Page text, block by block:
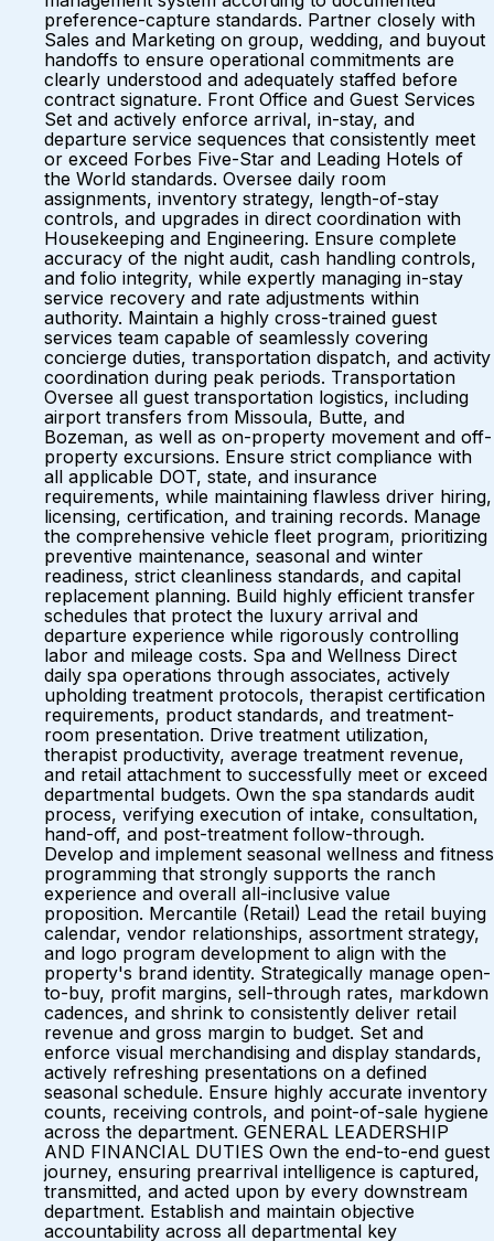
preference-capture standards. Partner closely with
Sales and Marketing on group, wedding, and buyout
handoffs to ensure operational commitments are
clearly understood and adequately staffed before
contract signature. Front Office and Guest Services
Set and actively enforce arrival, in-stay, and
departure service sequences that consistently meet
or exceed Forbes Five-Star and Leading Hotels of
the World standards. Oversee daily room
assignments, inventory strategy, length-of-stay
controls, and upgrades in direct coordination with
Housekeeping and Engineering. Ensure complete
accuracy of the night audit, cash handling controls,
and folio integrity, while expertly managing in-stay
service recovery and rate adjustments within
authority. Maintain a highly cross-trained guest
services team capable of seamlessly covering
concierge duties, transportation dispatch, and activity
coordination during peak periods. Transportation
Oversee all guest transportation logistics, including
airport transfers from Missoula, Butte, and
Bozeman, as well as on-property movement and off-
property excursions. Ensure strict compliance with
all applicable DOT, state, and insurance
requirements, while maintaining flawless driver hiring,
licensing, certification, and training records. Manage
the comprehensive vehicle fleet program, prioritizing
preventive maintenance, seasonal and winter
readiness, strict cleanliness standards, and capital
replacement planning. Build highly efficient transfer
schedules that protect the luxury arrival and
departure experience while rigorously controlling
labor and mileage costs. Spa and Wellness Direct
daily spa operations through associates, actively
upholding treatment protocols, therapist certification
requirements, product standards, and treatment-
room presentation. Drive treatment utilization,
therapist productivity, average treatment revenue,
and retail attachment to successfully meet or exceed
departmental budgets. Own the spa standards audit
process, verifying execution of intake, consultation,
hand-off, and post-treatment follow-through.
Develop and implement seasonal wellness and fitness
programming that strongly supports the ranch
experience and overall all-inclusive value
proposition. Mercantile (Retail) Lead the retail buying
calendar, vendor relationships, assortment strategy,
and logo program development to align with the
property's brand identity. Strategically manage open-
to-buy, profit margins, sell-through rates, markdown
cadences, and shrink to consistently deliver retail
revenue and gross margin to budget. Set and
enforce visual merchandising and display standards,
actively refreshing presentations on a defined
seasonal schedule. Ensure highly accurate inventory
counts, receiving controls, and point-of-sale hygiene
across the department. GENERAL LEADERSHIP
AND FINANCIAL DUTIES Own the end-to-end guest
journey, ensuring prearrival intelligence is captured,
transmitted, and acted upon by every downstream
department. Establish and maintain objective
accountability across all departmental key